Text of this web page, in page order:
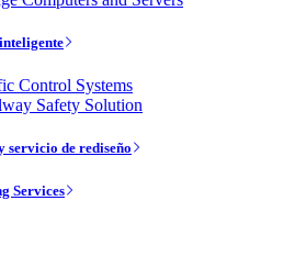
Control Systems
Safety Solution
servicio de rediseño
Services